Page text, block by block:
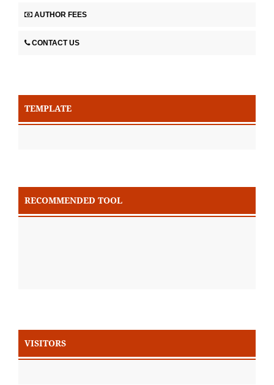
AUTHOR FEES
CONTACT US
TEMPLATE
RECOMMENDED TOOL
VISITORS